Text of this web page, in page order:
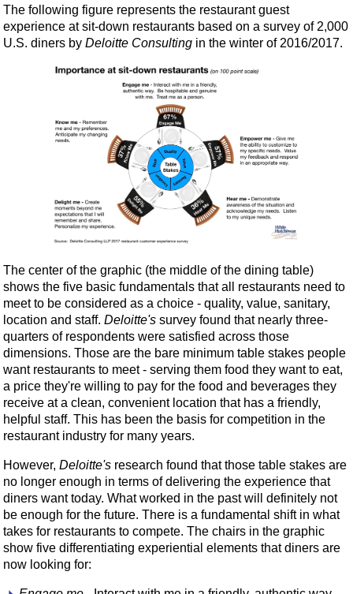
The following figure represents the restaurant guest
experience at sit-down restaurants based on a survey of 2,000
U.S. diners by Deloitte Consulting in the winter of 2016/2017.
The center of the graphic (the middle of the dining table)
shows the five basic fundamentals that all restaurants need to
meet to be considered as a choice - quality, value, sanitary,
location and staff. Deloitte's survey found that nearly three-
quarters of respondents were satisfied across those
dimensions. Those are the bare minimum table stakes people
want restaurants to meet - serving them food they want to eat,
a price they're willing to pay for the food and beverages they
receive at a clean, convenient location that has a friendly,
helpful staff. This has been the basis for competition in the
restaurant industry for many years.
However, Deloitte's research found that those table stakes are
no longer enough in terms of delivering the experience that
diners want today. What worked in the past will definitely not
be enough for the future. There is a fundamental shift in what
takes for restaurants to compete. The chairs in the graphic
show five differentiating experiential elements that diners are
now looking for: